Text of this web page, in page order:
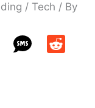
/ Tech / By